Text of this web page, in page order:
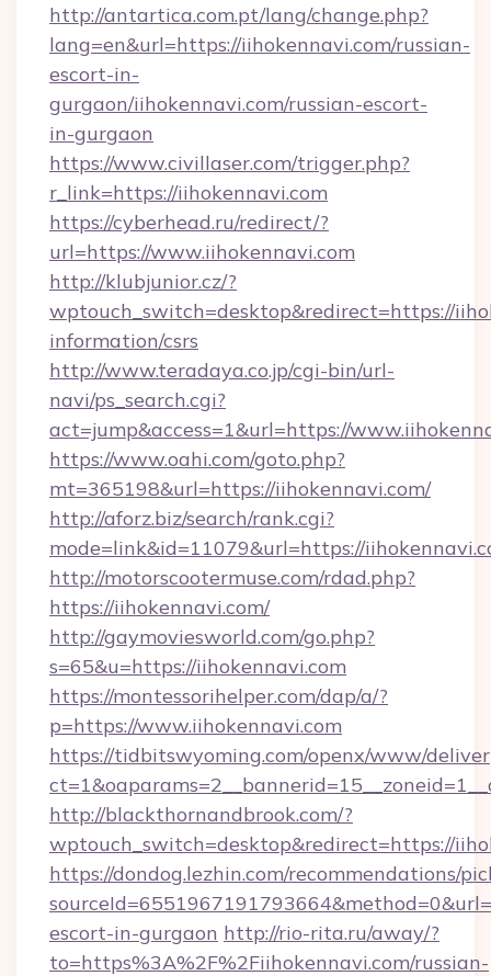
http://antartica.com.pt/lang/change.php?
lang=en&url=https://iihokennavi.com/russian-
escort-in-
gurgaon/iihokennavi.com/russian-escort-
in-gurgaon
https://www.civillaser.com/trigger.php?
r_link=https://iihokennavi.com
https://cyberhead.ru/redirect/?
url=https://www.iihokennavi.com
http://klubjunior.cz/?
wptouch_switch=desktop&redirect=https://
information/csrs
http://www.teradaya.co.jp/cgi-bin/url-
navi/ps_search.cgi?
act=jump&access=1&url=https://
https://www.oahi.com/goto.php?
mt=365198&url=https://iihokennavi.com/
http://aforz.biz/search/rank.cgi?
mode=link&id=11079&url=https://
http://motorscootermuse.com/rdad.php?
https://iihokennavi.com/
http://gaymoviesworld.com/go.php?
s=65&u=https://iihokennavi.com
https://montessorihelper.com/dap/a/?
p=https://www.iihokennavi.com
https://tidbitswyoming.com/openx/www/
http://blackthornandbrook.com/?
wptouch_switch=desktop&redirect=https://
https://dondog.lezhin.com/recommendations/
escort-in-gurgaon http://rio-rita.ru/away/?
to=https%3A%2F%2Fiihokennavi.com/russian-